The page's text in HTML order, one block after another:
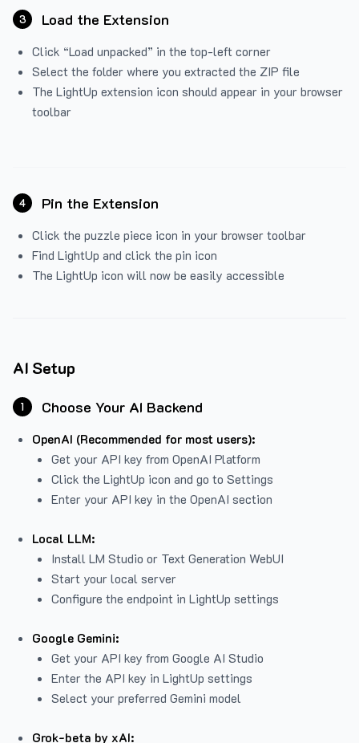
3 Load the Extension
Click “Load unpacked” in the top-left corner
Select the folder where you extracted the ZIP file
The LightUp extension icon should appear in your browser
toolbar
4 Pin the Extension
Click the puzzle piece icon in your browser toolbar
Find LightUp and click the pin icon
The LightUp icon will now be easily accessible
AI Setup
1 Choose Your AI Backend
OpenAI (Recommended for most users):
Get your API key from OpenAI Platform
Click the LightUp icon and go to Settings
Enter your API key in the OpenAI section
Local LLM:
Install LM Studio or Text Generation WebUI
Start your local server
Configure the endpoint in LightUp settings
Google Gemini:
Get your API key from Google AI Studio
Enter the API key in LightUp settings
Select your preferred Gemini model
Grok-beta by xAI: